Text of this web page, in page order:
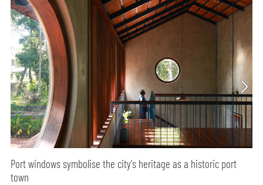
Port windows symbolise the city's heritage as a historic port
town